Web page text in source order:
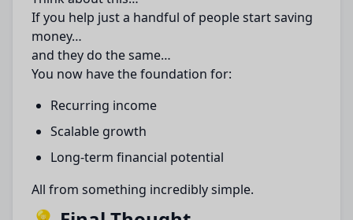
If you help just a handful of people start saving
money…
and they do the same…
You now have the foundation for:
Recurring income
Scalable growth
Long-term financial potential
All from something incredibly simple.